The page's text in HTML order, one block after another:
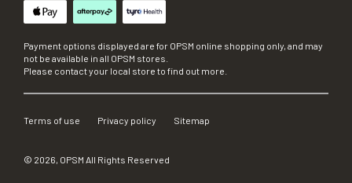
Payment options displayed are for OPSM online shopping only, and may
not be available in all OPSM stores.
Please contact your local store to find out more.
Terms of use Privacy policy Sitemap
© 2026, OPSM All Rights Reserved